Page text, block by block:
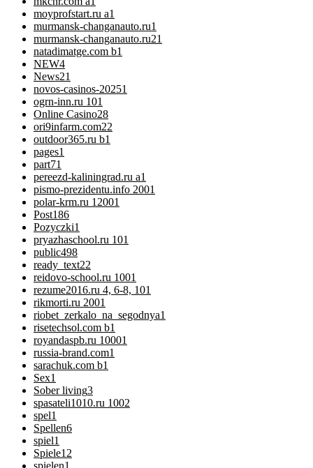
moyprofstart.ru a1
murmansk-changanauto.ru1
murmansk-changanauto.ru21
natadimatge.com b1
NEW4
News21
novos-casinos-20251
ogrn-inn.ru 101
Online Casino28
ori9infarm.com22
outdoor365.ru b1
pages1
part71
pereezd-kaliningrad.ru a1
pismo-prezidentu.info 2001
polar-krm.ru 12001
Post186
Pozyczki1
pryazhaschool.ru 101
public498
ready_text22
reidovo-school.ru 1001
rezume2016.ru 4, 6-8, 101
rikmorti.ru 2001
riobet_zerkalo_na_segodnya1
risetechsol.com b1
royandaspb.ru 10001
russia-brand.com1
sarachuk.com b1
Sex1
Sober living3
spasateli1010.ru 1002
spel1
Spellen6
spiel1
Spiele12
spielen1